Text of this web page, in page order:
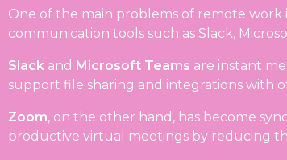
One of the main problems of remote
communication tools such as Slack,
Slack and Microsoft Teams are instant
support file sharing and integrations with
Zoom, on the other hand, has become
productive virtual meetings by reducing